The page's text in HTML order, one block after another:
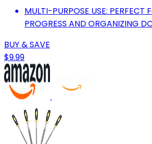
MULTI-PURPOSE USE: PERFECT
PROGRESS AND ORGANIZING
BUY & SAVE
$9.99